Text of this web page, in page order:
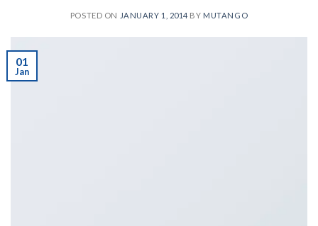
POSTED ON JANUARY 1, 2014 BY MUTANGO
01
Jan